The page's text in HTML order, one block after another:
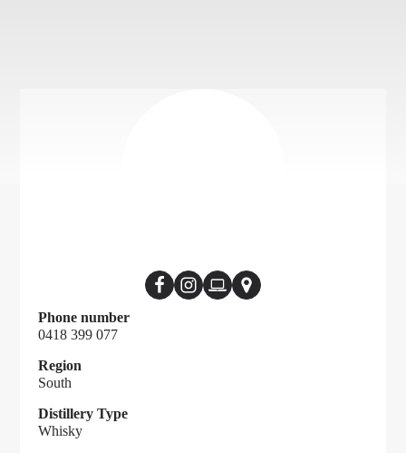
Phone number
0418 399 077
Region
South
Distillery Type
Whisky